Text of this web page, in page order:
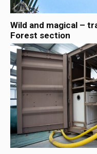
Wild and magical –
Forest section